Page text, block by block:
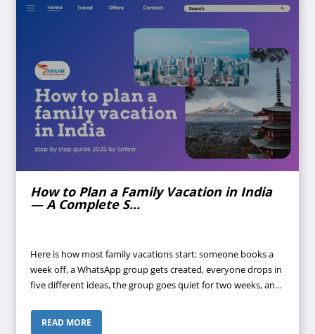
How to Plan a Family Vacation in India
— A Complete S...
Here is how most family vacations start: someone books a
week off, a WhatsApp group gets created, everyone drops in
five different ideas, the group goes quiet for two weeks, and
confirmed. Does ...
READ MORE